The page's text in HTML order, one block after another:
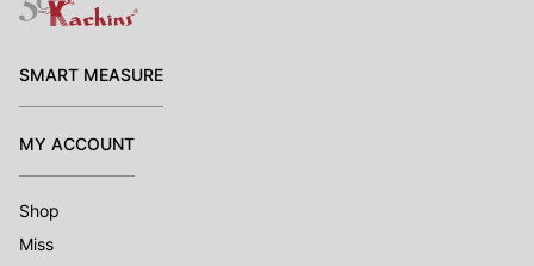
SMART MEASURE
MY ACCOUNT
Shop
Miss